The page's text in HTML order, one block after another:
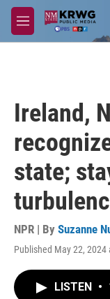
Skip to main content
M
e
Ireland,
state;
NPR | By Suzanne
Published May 22, 2024
LISTEN •